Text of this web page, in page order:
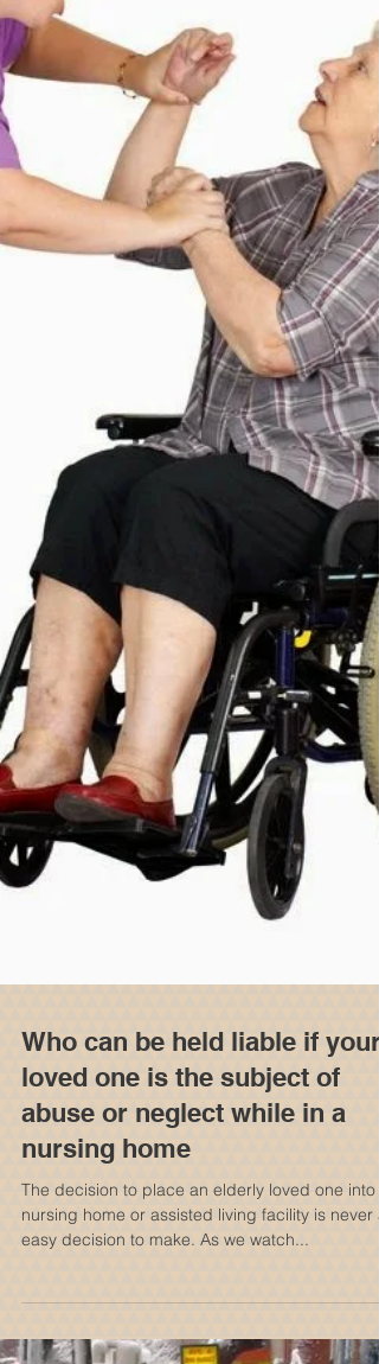
Who can be held liable if your
loved one is the subject of
abuse or neglect while in a
nursing home
easy decision to make. As we watch...